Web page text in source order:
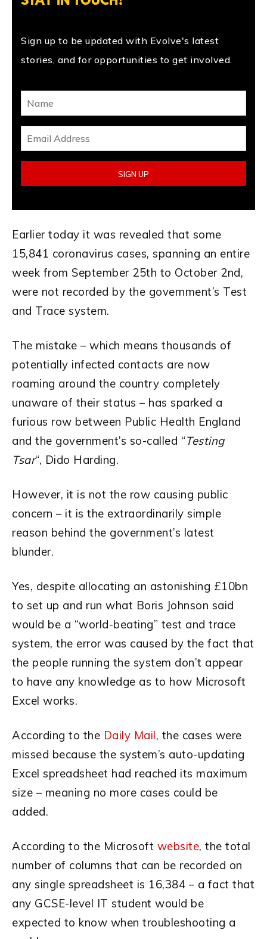
Sign up to be updated with Evolve's latest
stories, and for opportunities to get involved.
Earlier today it was revealed that some
15,841 coronavirus cases, spanning an entire
week from September 25th to October 2nd,
were not recorded by the government’s Test
and Trace system.
The mistake – which means thousands of
potentially infected contacts are now
roaming around the country completely
unaware of their status – has sparked a
furious row between Public Health England
and the government’s so-called “Testing
Tsar“, Dido Harding.
However, it is not the row causing public
concern – it is the extraordinarily simple
reason behind the government’s latest
blunder.
Yes, despite allocating an astonishing £10bn
to set up and run what Boris Johnson said
would be a “world-beating” test and trace
system, the error was caused by the fact that
the people running the system don’t appear
to have any knowledge as to how Microsoft
Excel works.
According to the Daily Mail, the cases were
missed because the system’s auto-updating
Excel spreadsheet had reached its maximum
size – meaning no more cases could be
added.
According to the Microsoft website, the total
number of columns that can be recorded on
any single spreadsheet is 16,384 – a fact that
any GCSE-level IT student would be
expected to know when troubleshooting a